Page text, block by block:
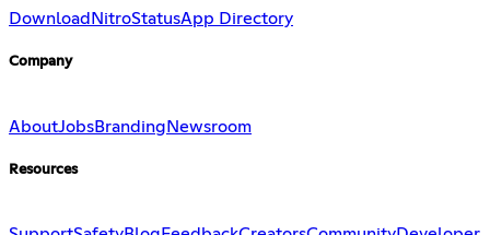
Download NitroStatusApp Directory
Company
AboutJobsBrandingNewsroom
Resources